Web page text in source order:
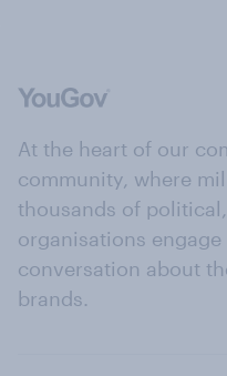
At the heart of our
community, where
thousands of
organisations
conversation about
brands.